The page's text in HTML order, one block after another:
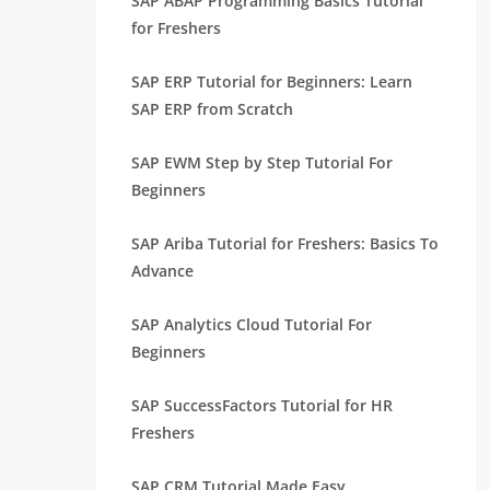
for Freshers
SAP ERP Tutorial for Beginners: Learn
SAP ERP from Scratch
SAP EWM Step by Step Tutorial For
Beginners
SAP Ariba Tutorial for Freshers: Basics To
Advance
SAP Analytics Cloud Tutorial For
Beginners
SAP SuccessFactors Tutorial for HR
Freshers